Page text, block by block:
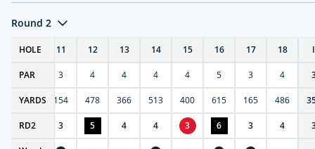
Round 2
HOLE
10 11 12 13 14 15 16 17 18
PAR
4 3 4 4 4 4 5 3 4
YARDS
411 154 478 366 513 400 615 165 486
RD2
3 3 5 4 4 3 6 3 4